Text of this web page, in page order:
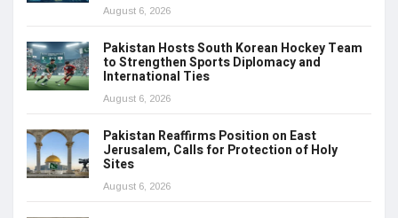
August 6, 2026
Pakistan Hosts South Korean Hockey Team
to Strengthen Sports Diplomacy and
International Ties
August 6, 2026
Pakistan Reaffirms Position on East
Jerusalem, Calls for Protection of Holy
Sites
August 6, 2026